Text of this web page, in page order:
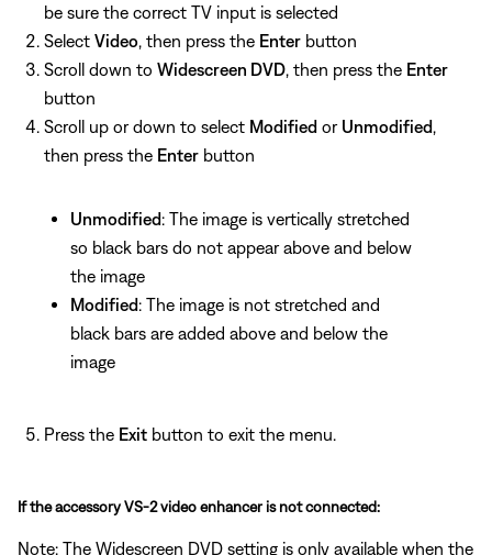
be sure the correct TV input is selected
Select Video, then press the Enter button
Scroll down to Widescreen DVD, then press the Enter
button
Scroll up or down to select Modified or Unmodified,
then press the Enter button
Unmodified: The image is vertically stretched
so black bars do not appear above and below
the image
Modified: The image is not stretched and
black bars are added above and below the
image
Press the Exit button to exit the menu.
If the accessory VS-2 video enhancer is not connected:
Note: The Widescreen DVD setting is only available when the